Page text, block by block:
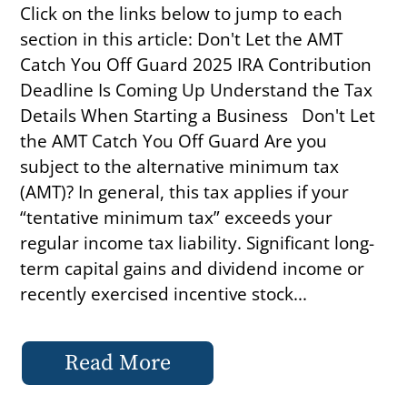
Click on the links below to jump to each
section in this article: Don't Let the AMT
Catch You Off Guard 2025 IRA Contribution
Deadline Is Coming Up Understand the Tax
Details When Starting a Business Don't Let
the AMT Catch You Off Guard Are you
subject to the alternative minimum tax
(AMT)? In general, this tax applies if your
“tentative minimum tax” exceeds your
regular income tax liability. Significant long-
term capital gains and dividend income or
recently exercised incentive stock...
Read More